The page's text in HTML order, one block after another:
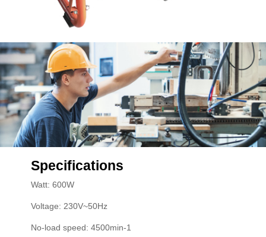
Specifications
Watt: 600W
Voltage: 230V~50Hz
No-load speed: 4500min-1